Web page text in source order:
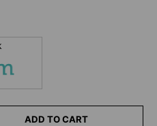
ADD TO CART